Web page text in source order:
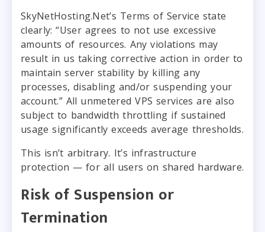
SkyNetHosting.Net’s Terms of Service state
clearly: “User agrees to not use excessive
amounts of resources. Any violations may
result in us taking corrective action in order to
maintain server stability by killing any
processes, disabling and/or suspending your
account.” All unmetered VPS services are also
subject to bandwidth throttling if sustained
usage significantly exceeds average thresholds.
This isn’t arbitrary. It’s infrastructure
protection — for all users on shared hardware.
Risk of Suspension or
Termination